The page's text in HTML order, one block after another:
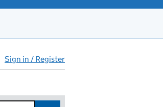
Sign in / Register